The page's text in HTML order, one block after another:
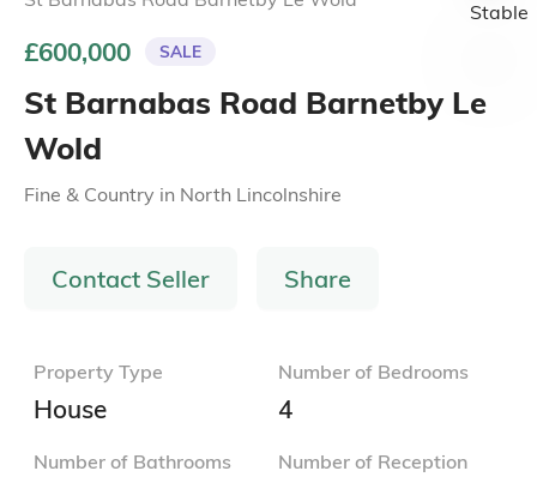
£600,000 SALE
St Barnabas Road Barnetby Le
Wold
Fine & Country in North Lincolnshire
Contact Seller Share
Property Type
House
Number of Bedrooms
4
Number of Bathrooms
Number of Reception